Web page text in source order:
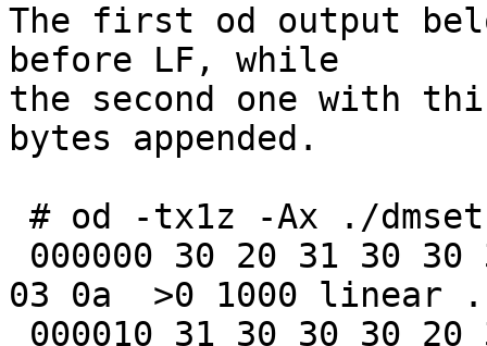
The first od output
before LF, while
the second one with
bytes appended.
03 0a  >0 1000 linear